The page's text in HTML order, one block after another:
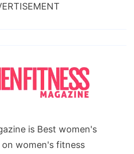
is Best women's
women's fitness